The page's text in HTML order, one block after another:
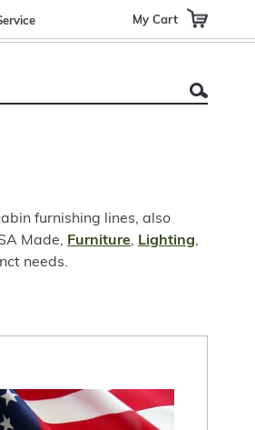
My Cart
furnishing lines, also
Made, Furniture, Lighting,
needs.